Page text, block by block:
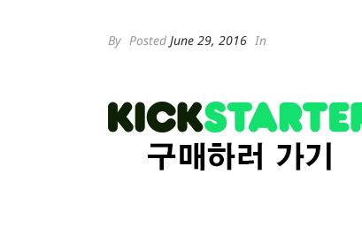
By Posted June 29, 2016 In